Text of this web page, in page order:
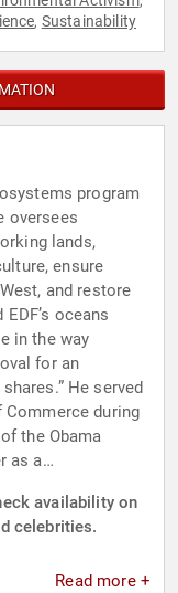
, Sustainability
program
oversees
lands,
ensure
and restore
oceans
in the way
for an
He served
during
the Obama
as a
availability on
celebrities.
Read more +